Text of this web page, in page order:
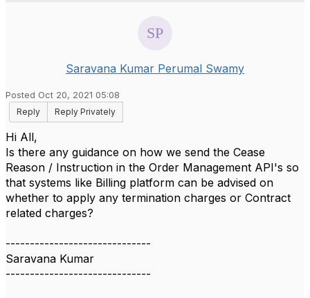
Saravana Kumar Perumal Swamy
Posted Oct 20, 2021 05:08
Reply
Reply Privately
Hi All,
Is there any guidance on how we send the Cease
Reason / Instruction in the Order Management API's so
that systems like Billing platform can be advised on
whether to apply any termination charges or Contract
related charges?
------------------------------
Saravana Kumar
------------------------------